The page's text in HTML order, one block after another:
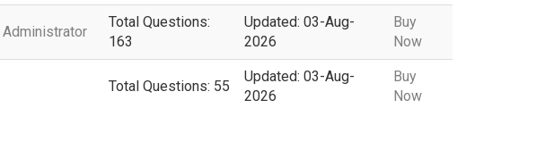
Total Questions:
163
Updated: 03-Aug-
2026
Buy
Now
Total Questions: 55
Updated: 03-Aug-
2026
Buy
Now